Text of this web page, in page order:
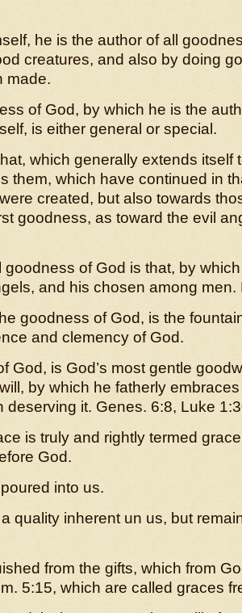
he is the author of all
creatures, and also by doing
made.
of God, by which he is the
is either general or special.
which generally extends itself
them, which have continued in
created, but also towards
goodness, as toward the evil
goodness of God is that, by
and his chosen among men.
goodness of God, is the
and clemency of God.
God, is God’s most gentle
by which he fatherly
deserving it. Genes. 6:8, Luke
is truly and rightly termed
God.
into us.
quality inherent un us, but
from the gifts, which from
5:15, which are called graces